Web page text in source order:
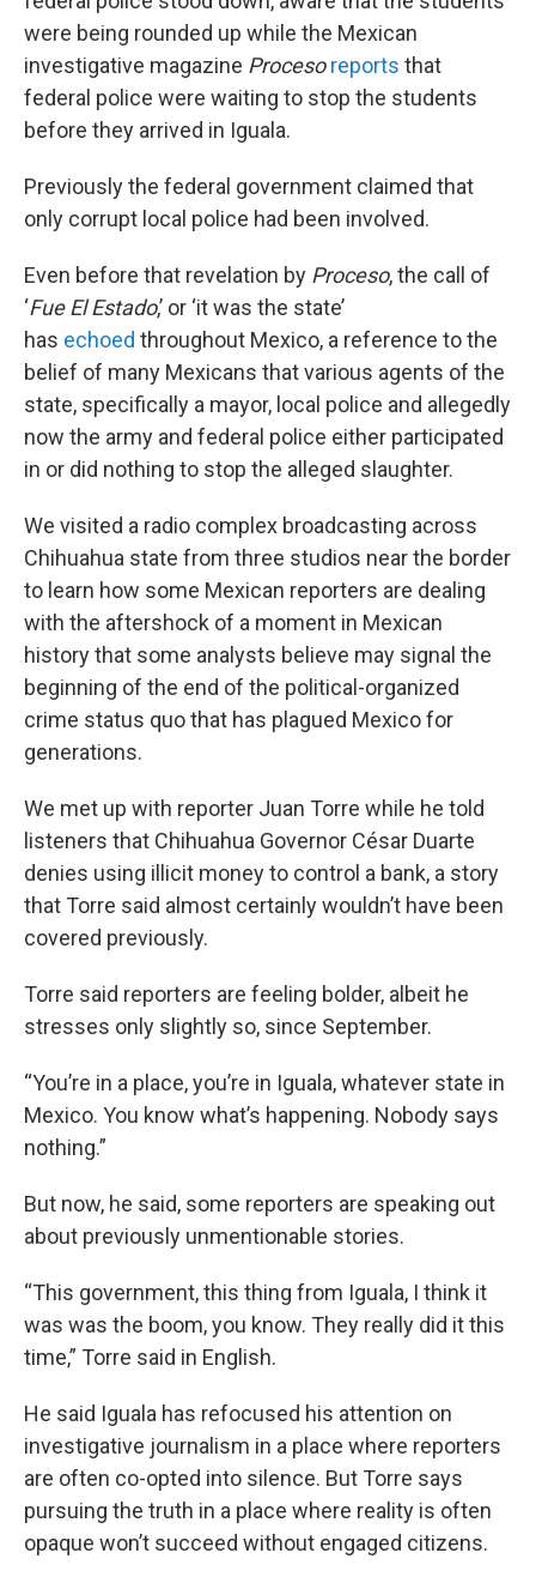
were being rounded up while the Mexican
investigative magazine Proceso reports that
federal police were waiting to stop the students
before they arrived in Iguala.
Previously the federal government claimed that
only corrupt local police had been involved.
Even before that revelation by Proceso, the call of
‘Fue El Estado,’ or ‘it was the state’
has echoed throughout Mexico, a reference to the
belief of many Mexicans that various agents of the
state, specifically a mayor, local police and allegedly
now the army and federal police either participated
in or did nothing to stop the alleged slaughter.
We visited a radio complex broadcasting across
Chihuahua state from three studios near the border
to learn how some Mexican reporters are dealing
with the aftershock of a moment in Mexican
history that some analysts believe may signal the
beginning of the end of the political-organized
crime status quo that has plagued Mexico for
generations.
We met up with reporter Juan Torre while he told
listeners that Chihuahua Governor César Duarte
denies using illicit money to control a bank, a story
that Torre said almost certainly wouldn’t have been
covered previously.
Torre said reporters are feeling bolder, albeit he
stresses only slightly so, since September.
“You’re in a place, you’re in Iguala, whatever state in
Mexico. You know what’s happening. Nobody says
nothing.”
But now, he said, some reporters are speaking out
about previously unmentionable stories.
“This government, this thing from Iguala, I think it
was was the boom, you know. They really did it this
time,” Torre said in English.
He said Iguala has refocused his attention on
investigative journalism in a place where reporters
are often co-opted into silence. But Torre says
pursuing the truth in a place where reality is often
opaque won’t succeed without engaged citizens.